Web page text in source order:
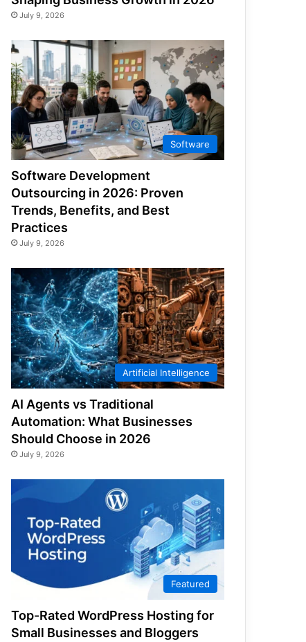
July 9, 2026
Software
Software Development
Outsourcing in 2026: Proven
Trends, Benefits, and Best
Practices
July 9, 2026
Artificial Intelligence
AI Agents vs Traditional
Automation: What Businesses
Should Choose in 2026
July 9, 2026
Featured
Top-Rated WordPress Hosting for
Small Businesses and Bloggers